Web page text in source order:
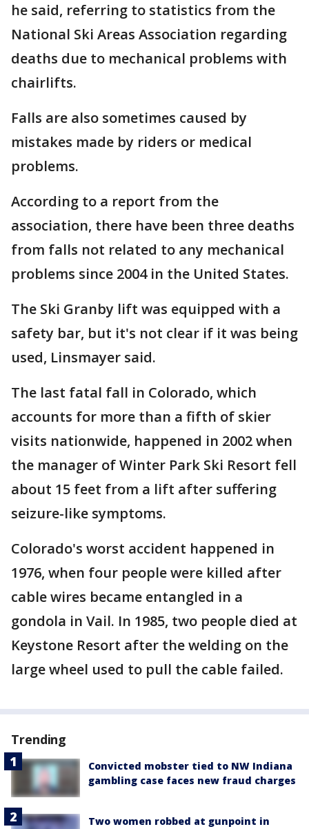
he said, referring to statistics from the
National Ski Areas Association regarding
deaths due to mechanical problems with
chairlifts.
Falls are also sometimes caused by
mistakes made by riders or medical
problems.
According to a report from the
association, there have been three deaths
from falls not related to any mechanical
problems since 2004 in the United States.
The Ski Granby lift was equipped with a
safety bar, but it's not clear if it was being
used, Linsmayer said.
The last fatal fall in Colorado, which
accounts for more than a fifth of skier
visits nationwide, happened in 2002 when
the manager of Winter Park Ski Resort fell
about 15 feet from a lift after suffering
seizure-like symptoms.
Colorado's worst accident happened in
1976, when four people were killed after
cable wires became entangled in a
gondola in Vail. In 1985, two people died at
Keystone Resort after the welding on the
large wheel used to pull the cable failed.
Trending
Convicted mobster tied to NW Indiana
gambling case faces new fraud charges
Two women robbed at gunpoint in